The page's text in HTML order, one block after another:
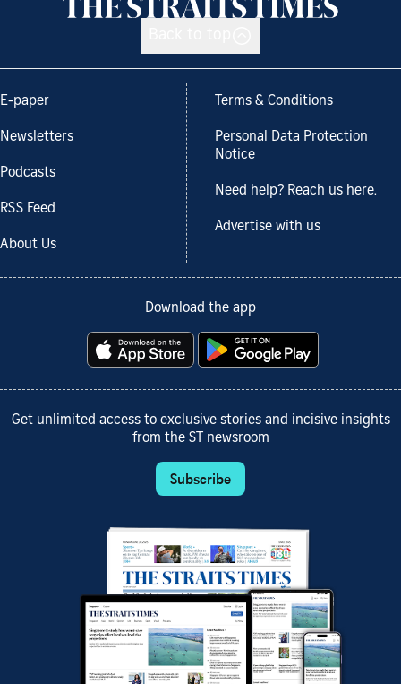
E-paper
Newsletters
Podcasts
RSS Feed
About Us
Terms & Conditions
Personal Data Protection
Notice
Need help? Reach us here.
Advertise with us
Download the app
Get unlimited access to exclusive stories and incisive insights
from the ST newsroom
Subscribe